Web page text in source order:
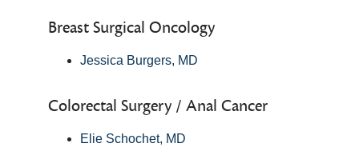
Breast Surgical Oncology
Jessica Burgers, MD
Colorectal Surgery / Anal Cancer
Elie Schochet, MD